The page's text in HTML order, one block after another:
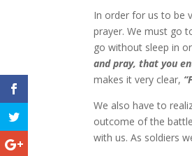
In order for us to be
prayer. We must go
go without sleep in
and pray, that you
makes it very clear,
We also have to
outcome of the
with us. As soldiers